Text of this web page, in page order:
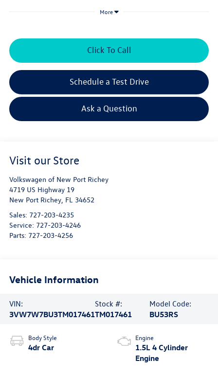
More
Click To Call
Schedule a Test Drive
Ask a Question
Visit our Store
Volkswagen of New Port Richey
4719 US Highway 19
New Port Richey, FL 34652
Sales: 727-203-4235
Service: 727-203-4246
Parts: 727-203-4256
Vehicle Information
VIN:
3VW7W7BU3TM017461
Stock #:
TM017461
Model Code:
BU53RS
Body Style
4dr Car
Engine
1.5L 4 Cylinder
Engine